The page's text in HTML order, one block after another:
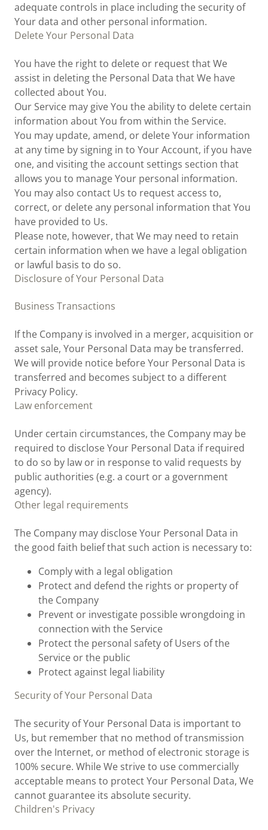
adequate controls in place including the security of
Your data and other personal information.
Delete Your Personal Data
You have the right to delete or request that We
assist in deleting the Personal Data that We have
collected about You.
Our Service may give You the ability to delete certain
information about You from within the Service.
You may update, amend, or delete Your information
at any time by signing in to Your Account, if you have
one, and visiting the account settings section that
allows you to manage Your personal information.
You may also contact Us to request access to,
correct, or delete any personal information that You
have provided to Us.
Please note, however, that We may need to retain
certain information when we have a legal obligation
or lawful basis to do so.
Disclosure of Your Personal Data
Business Transactions
If the Company is involved in a merger, acquisition or
asset sale, Your Personal Data may be transferred.
We will provide notice before Your Personal Data is
transferred and becomes subject to a different
Privacy Policy.
Law enforcement
Under certain circumstances, the Company may be
required to disclose Your Personal Data if required
to do so by law or in response to valid requests by
public authorities (e.g. a court or a government
agency).
Other legal requirements
The Company may disclose Your Personal Data in
the good faith belief that such action is necessary to:
Comply with a legal obligation
Protect and defend the rights or property of
the Company
Prevent or investigate possible wrongdoing in
connection with the Service
Protect the personal safety of Users of the
Service or the public
Protect against legal liability
Security of Your Personal Data
The security of Your Personal Data is important to
Us, but remember that no method of transmission
over the Internet, or method of electronic storage is
100% secure. While We strive to use commercially
acceptable means to protect Your Personal Data, We
cannot guarantee its absolute security.
Children's Privacy